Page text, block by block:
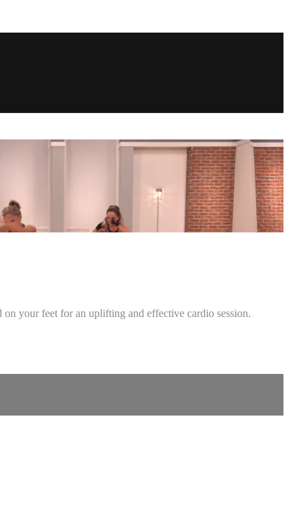
your feet for an uplifting and effective cardio session.